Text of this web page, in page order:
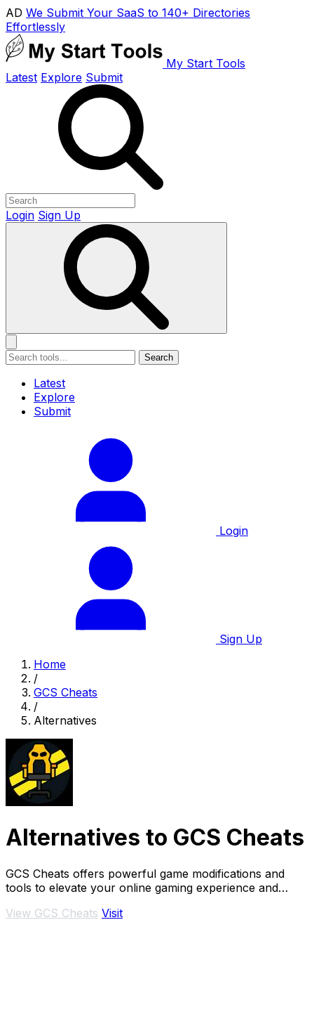
AD We Submit Your SaaS to 140+ Directories
Effortlessly
My Start Tools
Latest Explore Submit
Login Sign Up
Search
Latest
Explore
Submit
Login
Sign Up
Home
/
GCS Cheats
/
Alternatives
Alternatives to GCS Cheats
GCS Cheats offers powerful game modifications and
tools to elevate your online gaming experience and
View GCS Cheats Visit